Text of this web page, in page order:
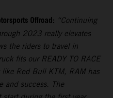
Offroad: “Continuing
2023 really elevates
the riders to travel in
fits our READY TO RACE
Red Bull KTM, RAM has
and success. The